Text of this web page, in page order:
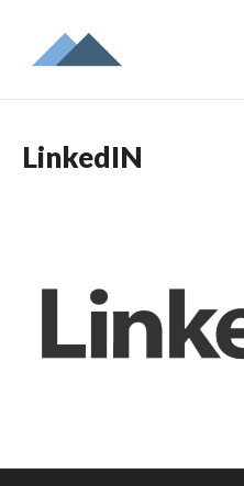
LinkedIN